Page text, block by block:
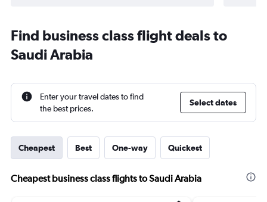
Find business class flight deals to
Saudi Arabia
Enter your travel dates to find
the best prices.
Select dates
Cheapest Best One-way Quickest
Cheapest business class flights to Saudi Arabia